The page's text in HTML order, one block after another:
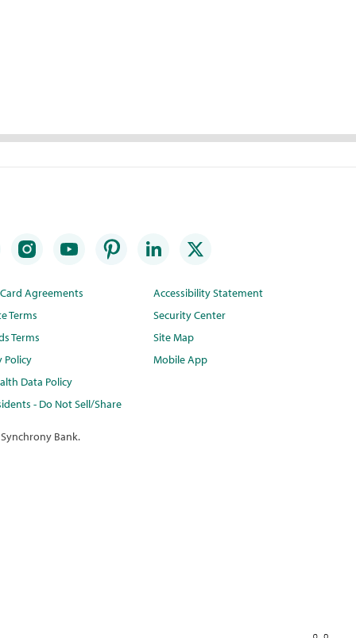
Agreements
Terms
Terms
Policy
Data Policy
- Do Not Sell/Share
Accessibility Statement
Security Center
Site Map
Mobile App
Bank.